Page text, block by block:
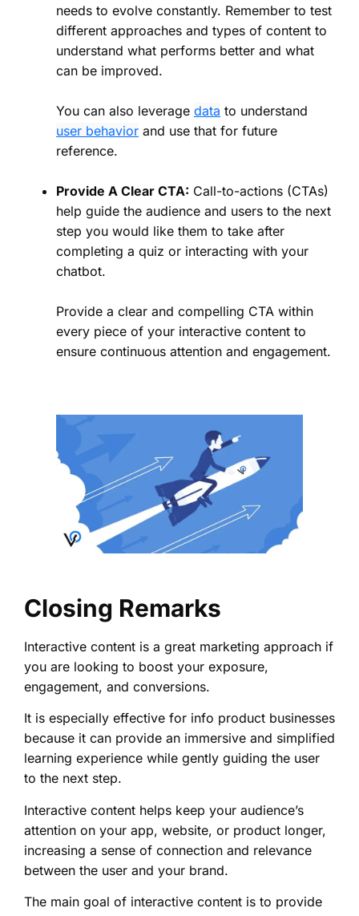
needs to evolve constantly. Remember to test
different approaches and types of content to
understand what performs better and what
can be improved.
You can also leverage data to understand
user behavior and use that for future
reference.
Provide A Clear CTA: Call-to-actions (CTAs)
help guide the audience and users to the next
step you would like them to take after
completing a quiz or interacting with your
chatbot.
Provide a clear and compelling CTA within
every piece of your interactive content to
ensure continuous attention and engagement.
Closing Remarks
Interactive content is a great marketing approach if
you are looking to boost your exposure,
engagement, and conversions.
It is especially effective for info product businesses
because it can provide an immersive and simplified
learning experience while gently guiding the user
to the next step.
Interactive content helps keep your audience’s
attention on your app, website, or product longer,
increasing a sense of connection and relevance
between the user and your brand.
The main goal of interactive content is to provide